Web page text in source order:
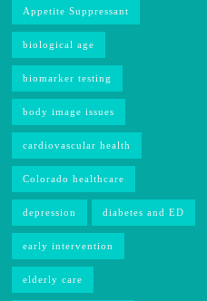
Appetite Suppressant
biological age
biomarker testing
body image issues
cardiovascular health
Colorado healthcare
depression diabetes and ED
early intervention
elderly care